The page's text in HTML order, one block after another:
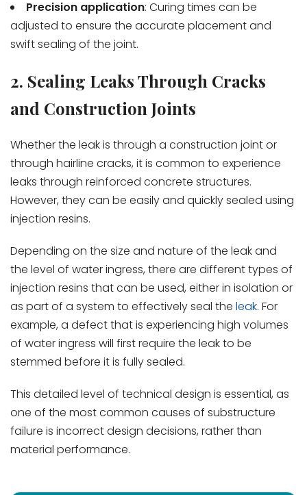
Precision application: Curing times can be
adjusted to ensure the accurate placement and
swift sealing of the joint.
2. Sealing Leaks Through Cracks
and Construction Joints
Whether the leak is through a construction joint or
through hairline cracks, it is common to experience
leaks through reinforced concrete structures.
However, they can be easily and quickly sealed using
injection resins.
Depending on the size and nature of the leak and
the level of water ingress, there are different types of
injection resins that can be used, either in isolation or
as part of a system to effectively seal the leak. For
example, a defect that is experiencing high volumes
of water ingress will first require the leak to be
stemmed before it is fully sealed.
This detailed level of technical design is essential, as
one of the most common causes of substructure
failure is incorrect design decisions, rather than
material performance.